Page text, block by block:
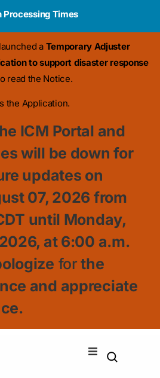
Times
a Temporary Adjuster
to support disaster response
read the Notice.
the Application.
ICM Portal and
will be down for
updates on
07, 2026 from
until Monday,
at 6:00 a.m.
for the
and appreciate